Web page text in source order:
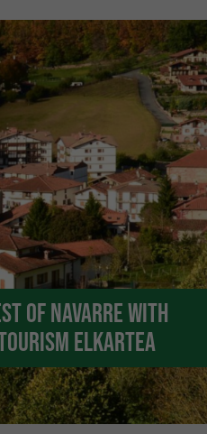
of Navarre with
Elkartea